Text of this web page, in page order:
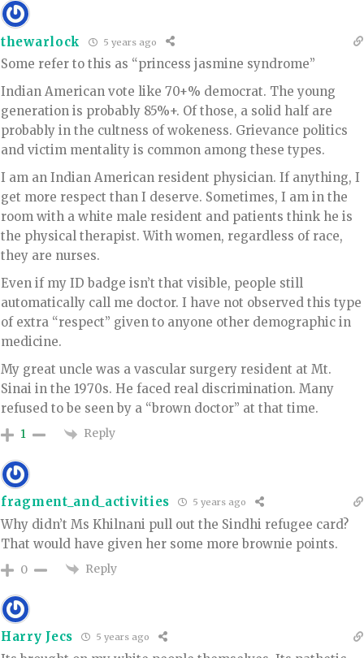
thewarlock 5 years ago
Some refer to this as “princess jasmine syndrome”
Indian American vote like 70+% democrat. The young
generation is probably 85%+. Of those, a solid half are
probably in the cultness of wokeness. Grievance politics
and victim mentality is common among these types.
I am an Indian American resident physician. If anything, I
get more respect than I deserve. Sometimes, I am in the
room with a white male resident and patients think he is
the physical therapist. With women, regardless of race,
they are nurses.
Even if my ID badge isn’t that visible, people still
automatically call me doctor. I have not observed this type
of extra “respect” given to anyone other demographic in
medicine.
My great uncle was a vascular surgery resident at Mt.
Sinai in the 1970s. He faced real discrimination. Many
refused to be seen by a “brown doctor” at that time.
1 Reply
fragment_and_activities 5 years ago
Why didn’t Ms Khilnani pull out the Sindhi refugee card?
That would have given her some more brownie points.
0 Reply
Harry Jecs 5 years ago